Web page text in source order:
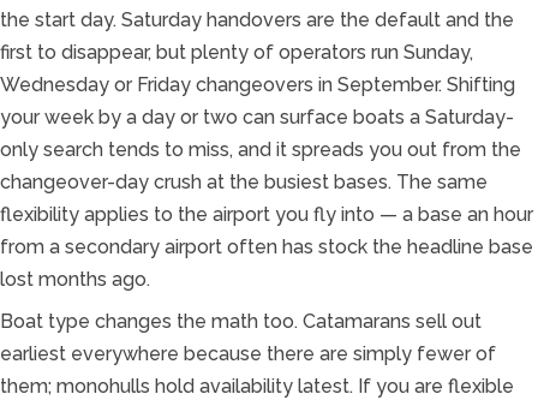
the start day. Saturday handovers are the default and the
first to disappear, but plenty of operators run Sunday,
Wednesday or Friday changeovers in September. Shifting
your week by a day or two can surface boats a Saturday-
only search tends to miss, and it spreads you out from the
changeover-day crush at the busiest bases. The same
flexibility applies to the airport you fly into — a base an hour
from a secondary airport often has stock the headline base
lost months ago.
Boat type changes the math too. Catamarans sell out
earliest everywhere because there are simply fewer of
them; monohulls hold availability latest. If you are flexible